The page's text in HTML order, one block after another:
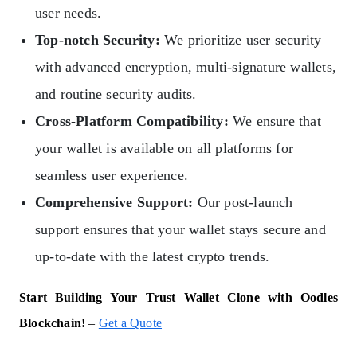
user needs.
Top-notch Security: We prioritize user security
with advanced encryption, multi-signature wallets,
and routine security audits.
Cross-Platform Compatibility: We ensure that
your wallet is available on all platforms for
seamless user experience.
Comprehensive Support: Our post-launch
support ensures that your wallet stays secure and
up-to-date with the latest crypto trends.
Start Building Your Trust Wallet Clone with Oodles
Blockchain! – Get a Quote